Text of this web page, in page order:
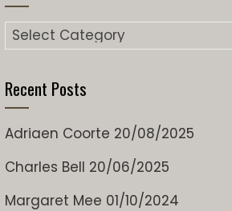
Categories
Recent Posts
Adriaen Coorte 20/08/2025
Charles Bell 20/06/2025
Margaret Mee 01/10/2024